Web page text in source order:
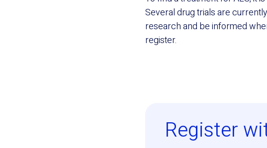
Several drug trials are
research and be informed
register.
Register